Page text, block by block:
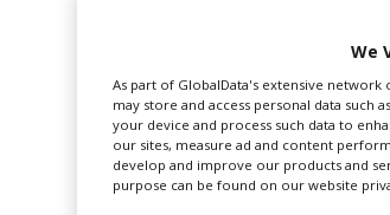
Documentary Cameramen
We
As part of GlobalData's extensive
may store and access personal data
your device and process such data to
our sites, measure ad and content
develop and improve our products and
purpose can be found on our website